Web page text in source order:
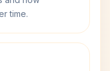
time.